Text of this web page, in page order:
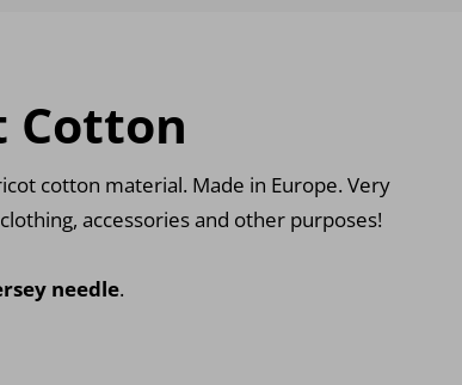
Cotton
cotton material. Made in Europe. Very
accessories and other purposes!
needle.